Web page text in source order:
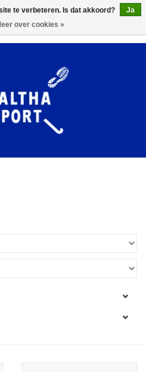
te verbeteren. Is dat akkoord?
Ja
over cookies »